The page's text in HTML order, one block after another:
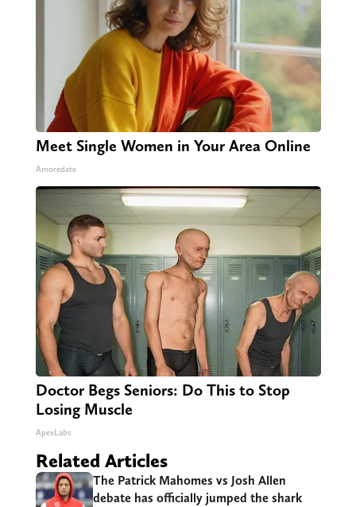
Meet Single Women in Your Area Online
Amoredate
Doctor Begs Seniors: Do This to Stop
Losing Muscle
ApexLabs
Related Articles
The Patrick Mahomes vs Josh Allen
debate has officially jumped the shark